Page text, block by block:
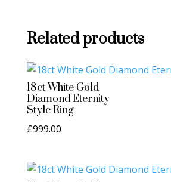
Related products
18ct White Gold
Diamond Eternity
Style Ring
£999.00